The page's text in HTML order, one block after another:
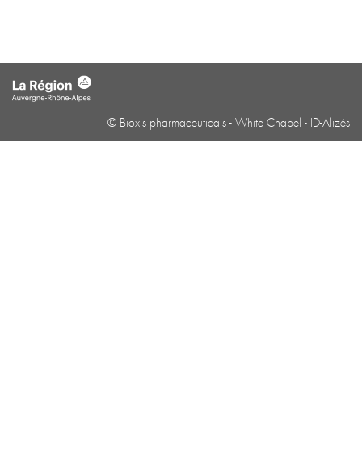
© Bioxis pharmaceuticals - White Chapel - ID-Alizés